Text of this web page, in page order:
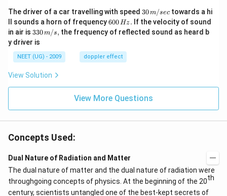
d
a
_
0
}
}
The driver of a car travelling with speed 30
\,
m/
sec
30m/sec towards a hi
ll sounds a horn of frequency6
0
0
H
z.
600Hz. If the velocity of sound
in air is 33
0\,
m/
s,
330m/s, the frequency of reflected sound as heard b
y driver is
NEET (UG) - 2009 doppler effect
View Solution
View More Questions
Concepts Used:
Dual Nature of Radiation and Matter
The dual nature of matter and the dual nature of radiation were
throughgoing concepts of physics. At the beginning of the 20th
century, scientists untangled one of the best-kept secrets of